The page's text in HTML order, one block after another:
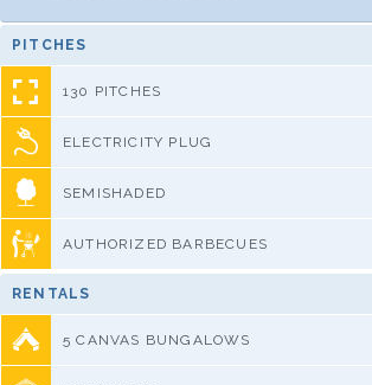
PITCHES
130 PITCHES
ELECTRICITY PLUG
SEMISHADED
AUTHORIZED BARBECUES
RENTALS
5 CANVAS BUNGALOWS